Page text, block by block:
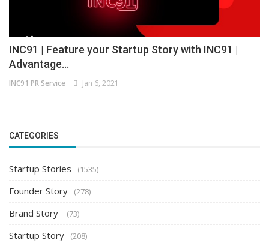
INC91 | Feature your Startup Story with INC91 |
Advantage...
INC91 PR Service Jan 6, 2021
CATEGORIES
Startup Stories (1535)
Founder Story (278)
Brand Story (73)
Startup Story (208)